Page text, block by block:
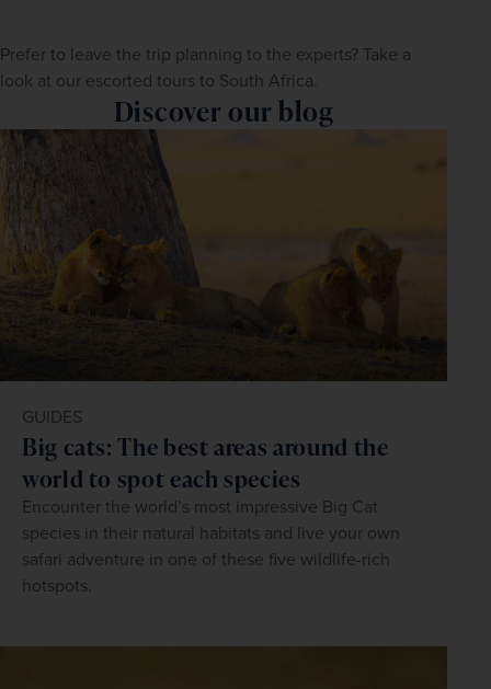
Prefer to leave the trip planning to the experts? Take a
look at our escorted tours to South Africa.
Discover our blog
GUIDES
Big cats: The best areas around the
world to spot each species
Encounter the world’s most impressive Big Cat
species in their natural habitats and live your own
safari adventure in one of these five wildlife-rich
hotspots.